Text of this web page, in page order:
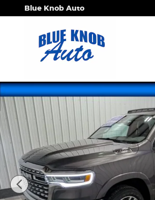
Skip to main content
Blue Knob Auto
Used 2026 Ram 1500 Limited